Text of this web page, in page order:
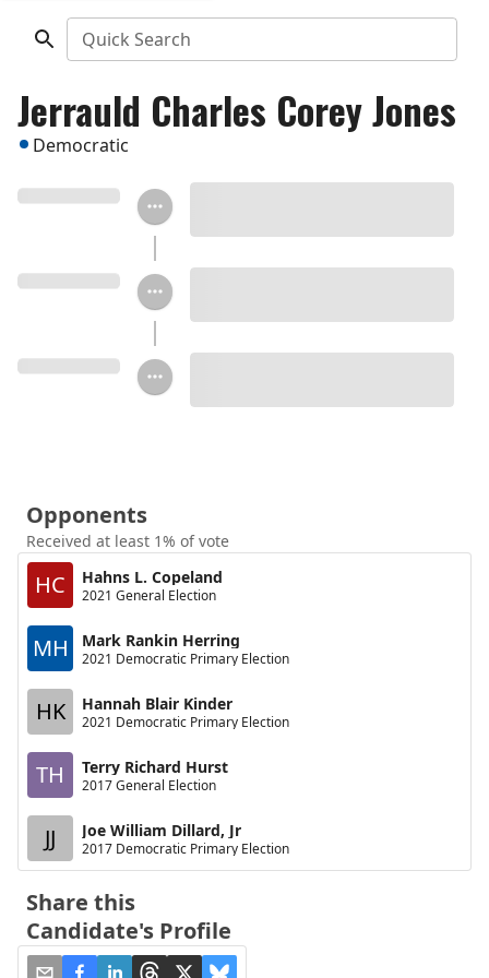
Quick Search
Jerrauld Charles Corey Jones
Democratic
Opponents
Received at least 1% of vote
HC Hahns L. Copeland
2021 General Election
MH Mark Rankin Herring
2021 Democratic Primary Election
HK Hannah Blair Kinder
2021 Democratic Primary Election
TH Terry Richard Hurst
2017 General Election
JJ Joe William Dillard, Jr
2017 Democratic Primary Election
Share this
Candidate's Profile